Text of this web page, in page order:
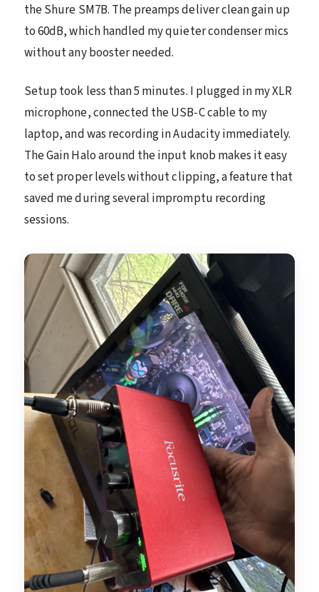
the Shure SM7B. The preamps deliver clean gain up
to 60dB, which handled my quieter condenser mics
without any booster needed.
Setup took less than 5 minutes. I plugged in my XLR
microphone, connected the USB-C cable to my
laptop, and was recording in Audacity immediately.
The Gain Halo around the input knob makes it easy
to set proper levels without clipping, a feature that
saved me during several impromptu recording
sessions.